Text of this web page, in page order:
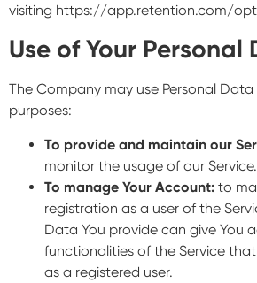
visiting https://app.retention.com/
Use of Your Personal
The Company may use Personal
purposes:
To provide and maintain our
monitor the usage of our Service.
To manage Your Account: to
registration as a user of the
Data You provide can give You
functionalities of the Service
as a registered user.